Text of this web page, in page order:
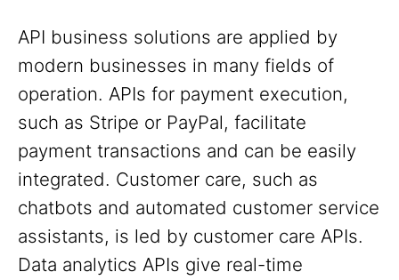
API business solutions are applied by
modern businesses in many fields of
operation. APIs for payment execution,
such as Stripe or PayPal, facilitate
payment transactions and can be easily
integrated. Customer care, such as
chatbots and automated customer service
assistants, is led by customer care APIs.
Data analytics APIs give real-time